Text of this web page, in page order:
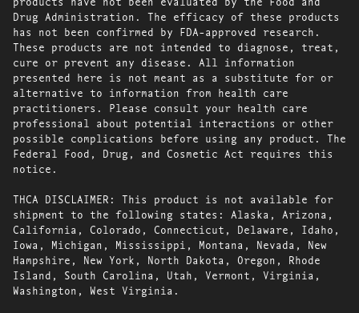
Drug Administration. The efficacy of these products
has not been confirmed by FDA-approved research.
These products are not intended to diagnose, treat,
cure or prevent any disease. All information
presented here is not meant as a substitute for or
alternative to information from health care
practitioners. Please consult your health care
professional about potential interactions or other
possible complications before using any product. The
Federal Food, Drug, and Cosmetic Act requires this
notice.
THCA DISCLAIMER: This product is not available for
shipment to the following states: Alaska, Arizona,
California, Colorado, Connecticut, Delaware, Idaho,
Iowa, Michigan, Mississippi, Montana, Nevada, New
Hampshire, New York, North Dakota, Oregon, Rhode
Island, South Carolina, Utah, Vermont, Virginia,
Washington, West Virginia.